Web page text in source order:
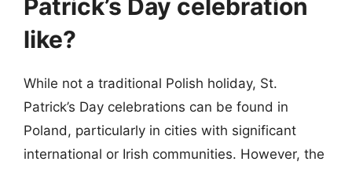
Patrick’s Day celebration
like?
While not a traditional Polish holiday, St.
Patrick’s Day celebrations can be found in
Poland, particularly in cities with significant
international or Irish communities. However, the